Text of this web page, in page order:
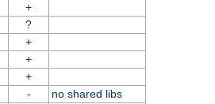
+
?
+
+
+
-
no shared libs